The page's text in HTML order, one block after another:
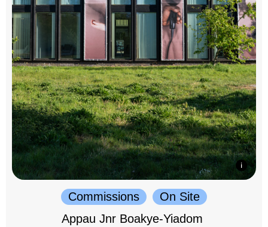
Commissions
On Site
Appau Jnr Boakye-Yiadom